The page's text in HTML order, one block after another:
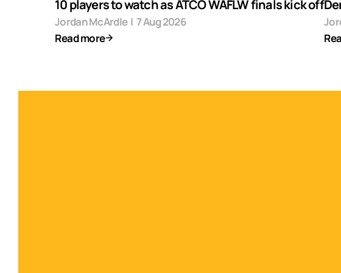
10 players to watch as ATCO WAFLW finals kick off
Jordan McArdle | 7 Aug 2026
Read more